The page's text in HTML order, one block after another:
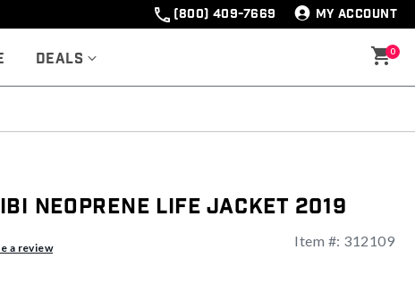
(800) 409-7669 MY ACCOUNT
Deals 0
Neoprene Life Jacket 2019
a review Item #: 312109